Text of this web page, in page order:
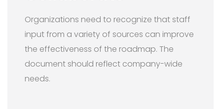
Organizations need to recognize that staff
input from a variety of sources can improve
the effectiveness of the roadmap. The
document should reflect company-wide
needs.